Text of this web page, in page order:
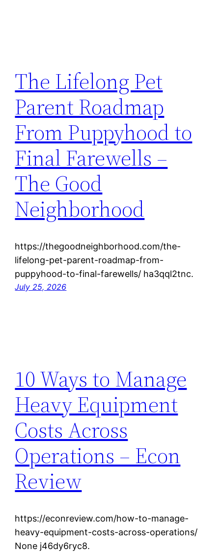
The Lifelong Pet
Parent Roadmap
From Puppyhood to
Final Farewells –
The Good
Neighborhood
https://thegoodneighborhood.com/the-
lifelong-pet-parent-roadmap-from-
puppyhood-to-final-farewells/ ha3qql2tnc.
July 25, 2026
10 Ways to Manage
Heavy Equipment
Costs Across
Operations – Econ
Review
https://econreview.com/how-to-manage-
heavy-equipment-costs-across-operations/
None j46dy6ryc8.